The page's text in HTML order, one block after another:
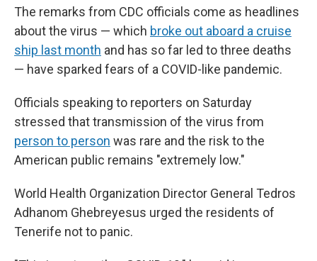
The remarks from CDC officials come as headlines
about the virus — which broke out aboard a cruise
ship last month and has so far led to three deaths
— have sparked fears of a COVID-like pandemic.
Officials speaking to reporters on Saturday
stressed that transmission of the virus from
person to person was rare and the risk to the
American public remains "extremely low."
World Health Organization Director General Tedros
Adhanom Ghebreyesus urged the residents of
Tenerife not to panic.